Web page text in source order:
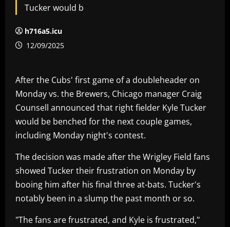
Tucker would b
h716a5.icu
12/09/2025
After the Cubs' first game of a doubleheader on
Monday vs. the Brewers, Chicago manager Craig
Counsell announced that right fielder Kyle Tucker
would be benched for the next couple games,
including Monday night's contest.
The decision was made after the Wrigley Field fans
showed Tucker their frustration on Monday by
booing him after his final three at-bats. Tucker's
notably been in a slump the past month or so.
"The fans are frustrated, and Kyle is frustrated,"